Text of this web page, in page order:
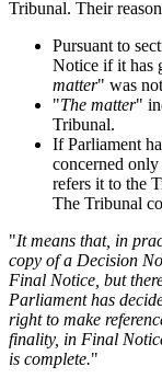
Tribunal. Their
Pursuant to
Notice if it has
matter" was
"The matter"
Tribunal.
If Parliament
concerned
refers it to the
The Tribunal
"It means that, in
copy of a Decision
Final Notice, but
Parliament has
right to make
finality, in Final
is complete."